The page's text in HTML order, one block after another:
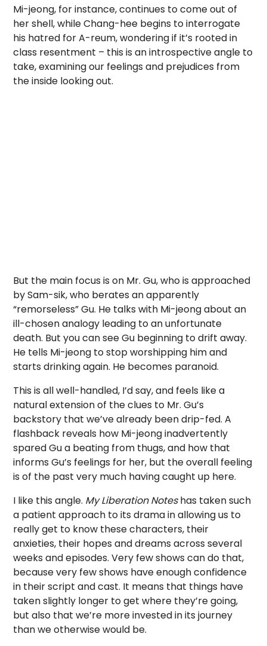
Mi-jeong, for instance, continues to come out of
her shell, while Chang-hee begins to interrogate
his hatred for A-reum, wondering if it’s rooted in
class resentment – this is an introspective angle to
take, examining our feelings and prejudices from
the inside looking out.
But the main focus is on Mr. Gu, who is approached
by Sam-sik, who berates an apparently
“remorseless” Gu. He talks with Mi-jeong about an
ill-chosen analogy leading to an unfortunate
death. But you can see Gu beginning to drift away.
He tells Mi-jeong to stop worshipping him and
starts drinking again. He becomes paranoid.
This is all well-handled, I’d say, and feels like a
natural extension of the clues to Mr. Gu’s
backstory that we’ve already been drip-fed. A
flashback reveals how Mi-jeong inadvertently
spared Gu a beating from thugs, and how that
informs Gu’s feelings for her, but the overall feeling
is of the past very much having caught up here.
I like this angle. My Liberation Noteshas taken such
a patient approach to its drama in allowing us to
really get to know these characters, their
anxieties, their hopes and dreams across several
weeks and episodes. Very few shows can do that,
because very few shows have enough confidence
in their script and cast. It means that things have
taken slightly longer to get where they’re going,
but also that we’re more invested in its journey
than we otherwise would be.